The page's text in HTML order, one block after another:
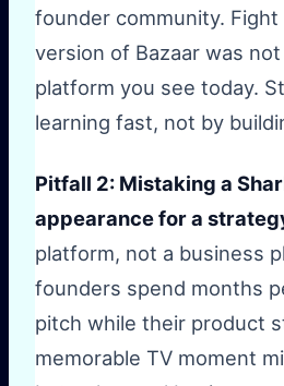
founder community.
version of Bazaar was
platform you see today.
learning fast, not by
Pitfall 2: Mistaking a
appearance for a
platform, not a business
founders spend months
pitch while their product
memorable TV moment